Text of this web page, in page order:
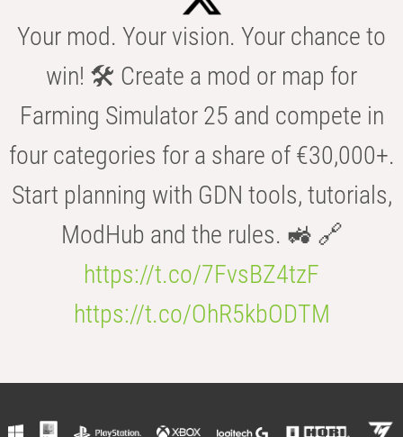
Your mod. Your vision. Your chance to
win! 🛠️ Create a mod or map for
Farming Simulator 25 and compete in
four categories for a share of €30,000+.
Start planning with GDN tools, tutorials,
ModHub and the rules. 🚜 🔗
https://t.co/7FvsBZ4tzF
https://t.co/OhR5kbODTM